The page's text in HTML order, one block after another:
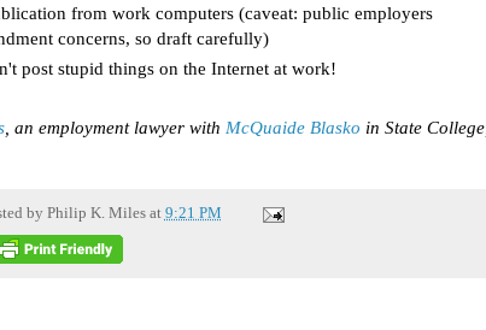
from work computers (caveat: public employers
concerns, so draft carefully)
post stupid things on the Internet at work!
, an employment lawyer with McQuaide Blasko in State College,
by Philip K. Miles at 9:21 PM